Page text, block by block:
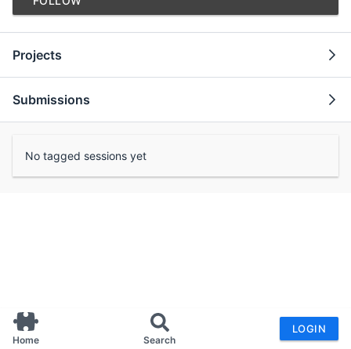
Home Search
LOGIN
Projects
Submissions
No tagged sessions yet